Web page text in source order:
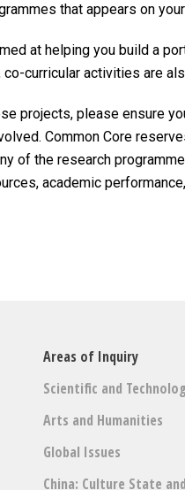
that appears on
at helping you build a
curricular activities are
projects, please ensure
Common Core
of the research
academic
Areas of Inquiry
Scientific and
Arts and Humanities
Global Issues
China: Culture State